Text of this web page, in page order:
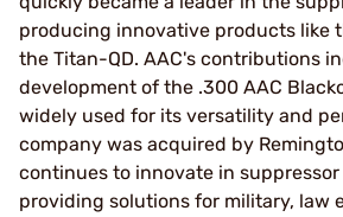
producing innovative products like
the Titan-QD. AAC's contributions
development of the .300 AAC
widely used for its versatility and
company was acquired by
continues to innovate in
providing solutions for military, law